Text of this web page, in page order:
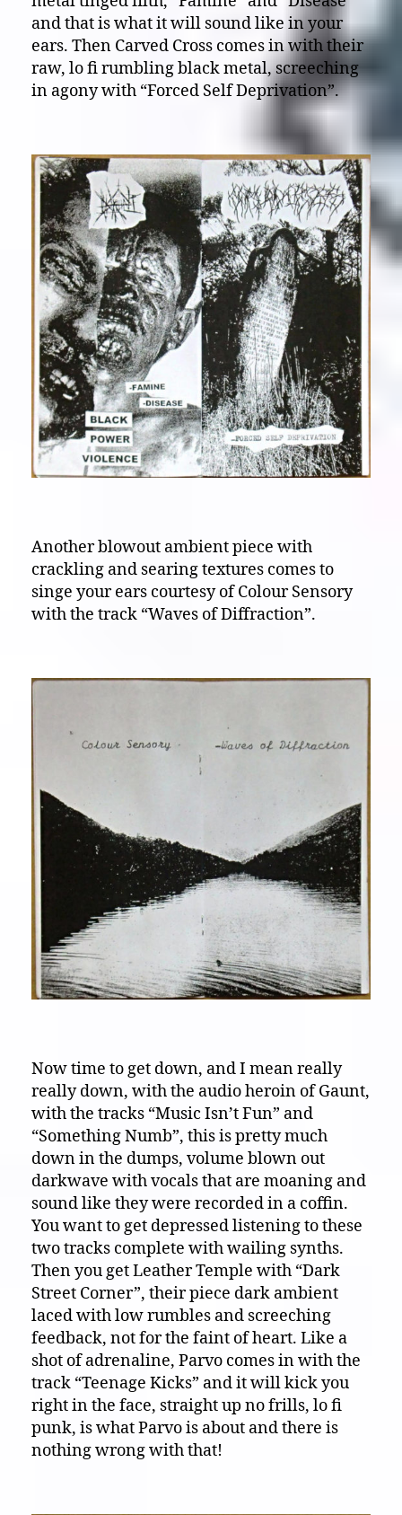
and that is what it will sound like in your
ears. Then Carved Cross comes in with their
raw, lo fi rumbling black metal, screeching
in agony with “Forced Self Deprivation”.
Another blowout ambient piece with
crackling and searing textures comes to
singe your ears courtesy of Colour Sensory
with the track “Waves of Diffraction”.
Now time to get down, and I mean really
really down, with the audio heroin of Gaunt,
with the tracks “Music Isn’t Fun” and
“Something Numb”, this is pretty much
down in the dumps, volume blown out
darkwave with vocals that are moaning and
sound like they were recorded in a coffin.
You want to get depressed listening to these
two tracks complete with wailing synths.
Then you get Leather Temple with “Dark
Street Corner”, their piece dark ambient
laced with low rumbles and screeching
feedback, not for the faint of heart. Like a
shot of adrenaline, Parvo comes in with the
track “Teenage Kicks” and it will kick you
right in the face, straight up no frills, lo fi
punk, is what Parvo is about and there is
nothing wrong with that!